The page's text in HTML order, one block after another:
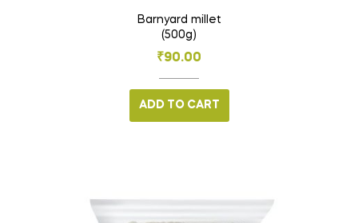
Barnyard millet
(500g)
₹90.00
ADD TO CART